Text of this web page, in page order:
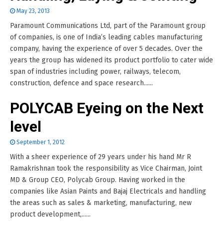
May 23, 2013
Paramount Communications Ltd, part of the Paramount group
of companies, is one of India’s leading cables manufacturing
company, having the experience of over 5 decades. Over the
years the group has widened its product portfolio to cater wide
span of industries including power, railways, telecom,
construction, defence and space research......
POLYCAB Eyeing on the Next
level
September 1, 2012
With a sheer experience of 29 years under his hand Mr R
Ramakrishnan took the responsibility as Vice Chairman, Joint
MD & Group CEO, Polycab Group. Having worked in the
companies like Asian Paints and Bajaj Electricals and handling
the areas such as sales & marketing, manufacturing, new
product development,......